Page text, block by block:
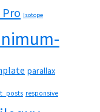
Isotope
parallax
responsive